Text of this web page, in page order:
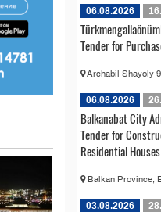
06.08.2026
Tender for
Archabil Shayoly
06.08.2026
Balkanabat City
Tender for
Residential Houses
Balkan Province,
03.08.2026